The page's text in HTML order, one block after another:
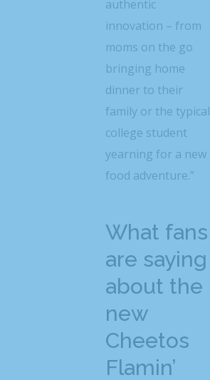
authentic
innovation – from
moms on the go
bringing home
dinner to their
family or the typical
college student
yearning for a new
food adventure.”
What fans
are saying
about the
new
Cheetos
Flamin’